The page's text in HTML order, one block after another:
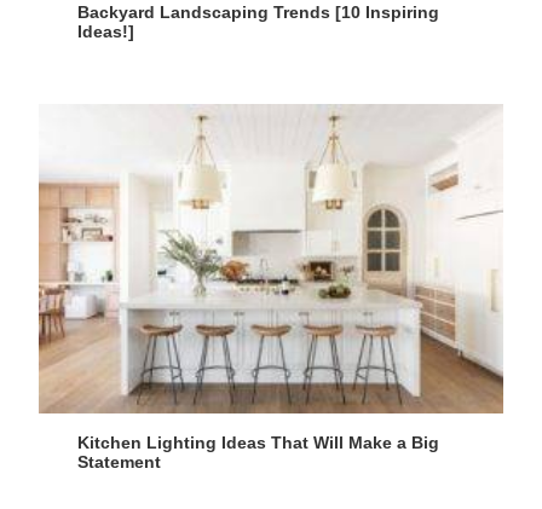
Backyard Landscaping Trends [10 Inspiring
Ideas!]
Kitchen Lighting Ideas That Will Make a Big
Statement